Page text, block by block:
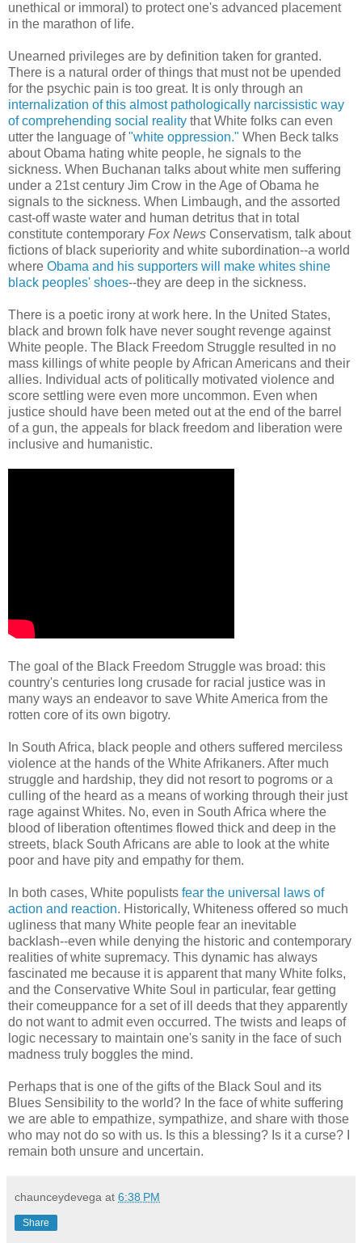
unethical or immoral) to protect one's advanced placement
in the marathon of life.
Unearned privileges are by definition taken for granted.
There is a natural order of things that must not be upended
for the psychic pain is too great. It is only through an
internalization of this almost pathologically narcissistic way
of comprehending social reality that White folks can even
utter the language of"white oppression." When Beck talks
about Obama hating white people, he signals to the
sickness. When Buchanan talks about white men suffering
under a 21st century Jim Crow in the Age of Obama he
signals to the sickness. When Limbaugh, and the assorted
cast-off waste water and human detritus that in total
constitute contemporary Fox News Conservatism, talk about
fictions of black superiority and white subordination--a world
where Obama and his supporters will make whites shine
black peoples' shoes--they are deep in the sickness.
There is a poetic irony at work here. In the United States,
black and brown folk have never sought revenge against
White people. The Black Freedom Struggle resulted in no
mass killings of white people by African Americans and their
allies. Individual acts of politically motivated violence and
score settling were even more uncommon. Even when
justice should have been meted out at the end of the barrel
of a gun, the appeals for black freedom and liberation were
inclusive and humanistic.
The goal of the Black Freedom Struggle was broad: this
country's centuries long crusade for racial justice was in
many ways an endeavor to save White America from the
rotten core of its own bigotry.
In South Africa, black people and others suffered merciless
violence at the hands of the White Afrikaners. After much
struggle and hardship, they did not resort to pogroms or a
culling of the heard as a means of working through their just
rage against Whites. No, even in South Africa where the
blood of liberation oftentimes flowed thick and deep in the
streets, black South Africans are able to look at the white
poor and have pity and empathy for them.
In both cases, White populists fear the universal laws of
action and reaction. Historically, Whiteness offered so much
ugliness that many White people fear an inevitable
backlash--even while denying the historic and contemporary
realities of white supremacy. This dynamic has always
fascinated me because it is apparent that many White folks,
and the Conservative White Soul in particular, fear getting
their comeuppance for a set of ill deeds that they apparently
do not want to admit even occurred. The twists and leaps of
logic necessary to maintain one's sanity in the face of such
madness truly boggles the mind.
Perhaps that is one of the gifts of the Black Soul and its
Blues Sensibility to the world? In the face of white suffering
we are able to empathize, sympathize, and share with those
who may not do so with us. Is this a blessing? Is it a curse? I
remain both unsure and uncertain.
chaunceydevega at 6:38 PM
Share